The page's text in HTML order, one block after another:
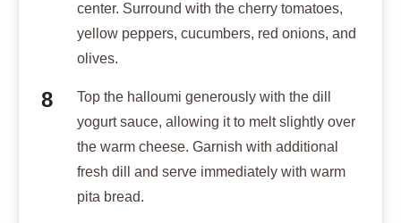
center. Surround with the cherry tomatoes,
yellow peppers, cucumbers, red onions, and
olives.
Top the halloumi generously with the dill
yogurt sauce, allowing it to melt slightly over
the warm cheese. Garnish with additional
fresh dill and serve immediately with warm
pita bread.